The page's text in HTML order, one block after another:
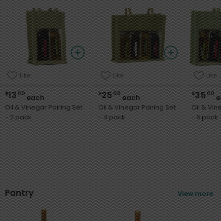
Like
$13 00each
Oil & Vinegar Pairing Set
- 2 pack
Like
$2500each
Oil & Vinegar Pairing Set
- 4 pack
Like
$3500
Oil &
- 6 pack
Pantry View more